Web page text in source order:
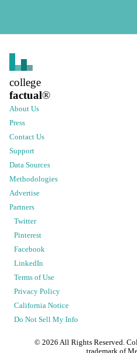
college
factual®
About Us
Press
Contact Us
Support
Data Sources
Methodologies
Advertise
Partners
Twitter
Pinterest
Facebook
LinkedIn
Terms of Use
Privacy Policy
California Notice
Do Not Sell My Info
© 2026 All Rights Reserved.
trademark of